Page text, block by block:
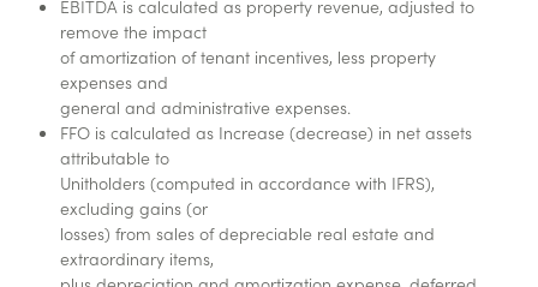
EBITDA is calculated as property revenue, adjusted to
remove the impact
of amortization of tenant incentives, less property
expenses and
general and administrative expenses.
FFO is calculated as Increase (decrease) in net assets
attributable to
Unitholders (computed in accordance with IFRS),
excluding gains (or
losses) from sales of depreciable real estate and
extraordinary items,